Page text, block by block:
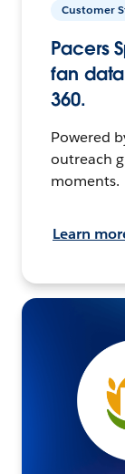
Customer
Pacers
fan
360.
Powered
outreach
moments.
Learn